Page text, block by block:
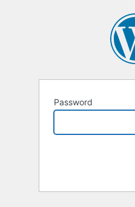
Password